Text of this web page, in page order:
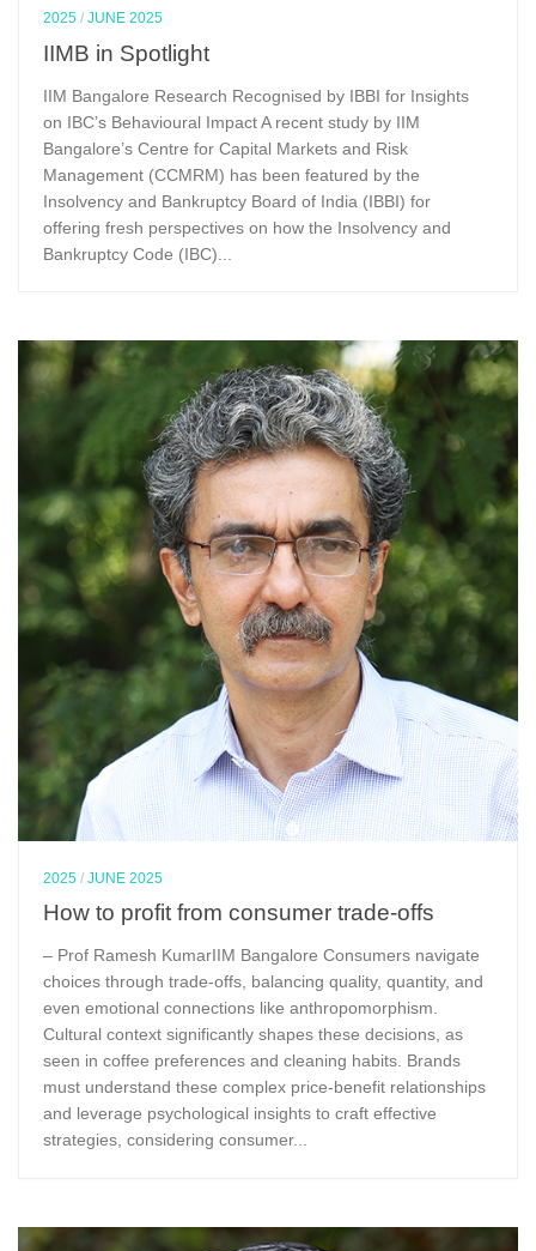
2025 /JUNE 2025
IIMB in Spotlight
IIM Bangalore Research Recognised by IBBI for Insights
on IBC’s Behavioural Impact A recent study by IIM
Bangalore’s Centre for Capital Markets and Risk
Management (CCMRM) has been featured by the
Insolvency and Bankruptcy Board of India (IBBI) for
offering fresh perspectives on how the Insolvency and
Bankruptcy Code (IBC)...
2025 /JUNE 2025
How to profit from consumer trade-offs
– Prof Ramesh KumarIIM Bangalore Consumers navigate
choices through trade-offs, balancing quality, quantity, and
even emotional connections like anthropomorphism.
Cultural context significantly shapes these decisions, as
seen in coffee preferences and cleaning habits. Brands
must understand these complex price-benefit relationships
and leverage psychological insights to craft effective
strategies, considering consumer...